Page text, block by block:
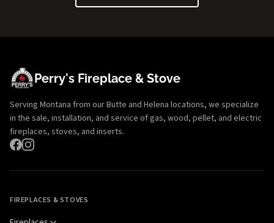
Perry's Fireplace & Stove
Serving Montana from our Butte and Helena locations, we specialize
in the sale, installation, and service of gas, wood, pellet, and electric
fireplaces, stoves, and inserts.
FIREPLACES & STOVES